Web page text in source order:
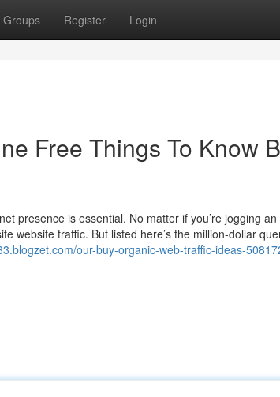
Groups Register Login
Free Things To Know
presence is essential. No matter if you’re jogging
website traffic. But listed here’s the million-dollar
our-buy-organic-web-traffic-ideas-